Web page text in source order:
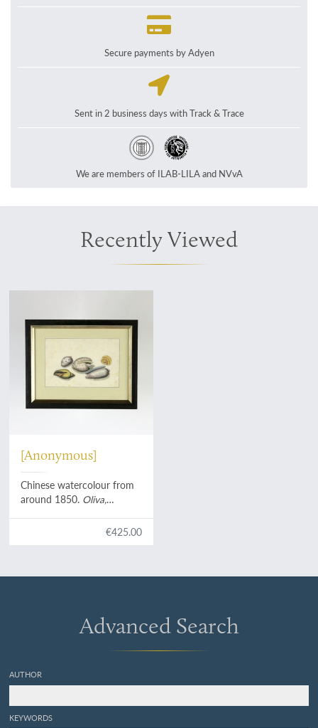
Secure payments by Adyen
Sent in 2 business days with Track & Trace
We are members of ILAB-LILA and NVvA
Recently Viewed
[Anonymous]
Chinese watercolour from
around 1850. Oliva,
€425.00
Advanced Search
AUTHOR
KEYWORDS